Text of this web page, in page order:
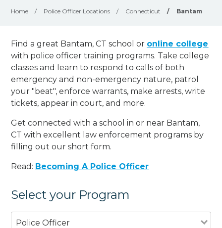
Home / Police Officer Locations / Connecticut / Bantam
Find a great Bantam, CT school or online college
with police officer training programs. Take college
classes and learn to respond to calls of both
emergency and non-emergency nature, patrol
your "beat", enforce warrants, make arrests, write
tickets, appear in court, and more.
Get connected with a school in or near Bantam,
CT with excellent law enforcement programs by
filling out our short form.
Read: Becoming A Police Officer
Select your Program
Police Officer